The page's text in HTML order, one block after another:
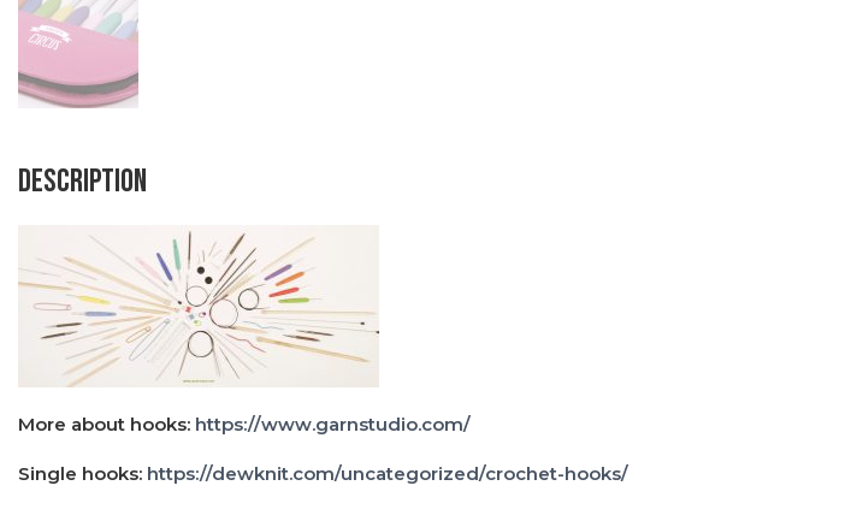
Description
More about hooks: https://www.garnstudio.com/
Single hooks: https://dewknit.com/uncategorized/crochet-hooks/